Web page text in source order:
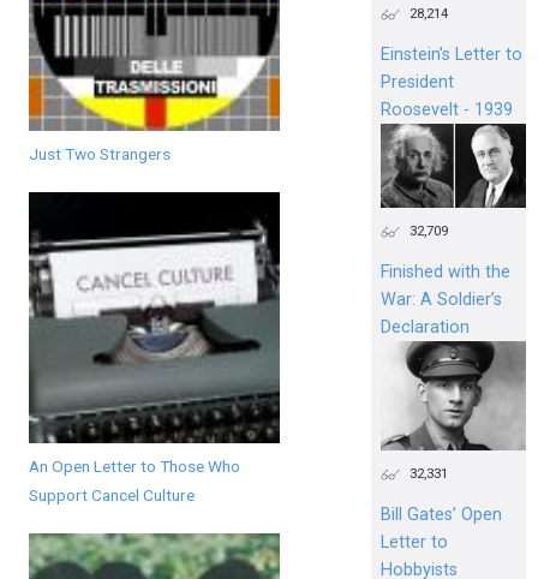
Just Two Strangers
An Open Letter to Those Who
Support Cancel Culture
28,214
Einstein's Letter to
President
Roosevelt - 1939
32,709
Finished with the
War: A Soldier’s
Declaration
32,331
Bill Gates’ Open
Letter to
Hobbyists